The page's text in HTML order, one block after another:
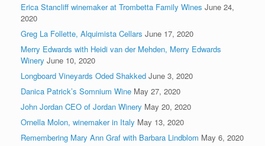
Erica Stancliff winemaker at Trombetta Family Wines June 24,
2020
Greg La Follette, Alquimista Cellars June 17, 2020
Merry Edwards with Heidi van der Mehden, Merry Edwards
Winery June 10, 2020
Longboard Vineyards Oded Shakked June 3, 2020
Danica Patrick’s Somnium Wine May 27, 2020
John Jordan CEO of Jordan Winery May 20, 2020
Ornella Molon, winemaker in Italy May 13, 2020
Remembering Mary Ann Graf with Barbara Lindblom May 6, 2020